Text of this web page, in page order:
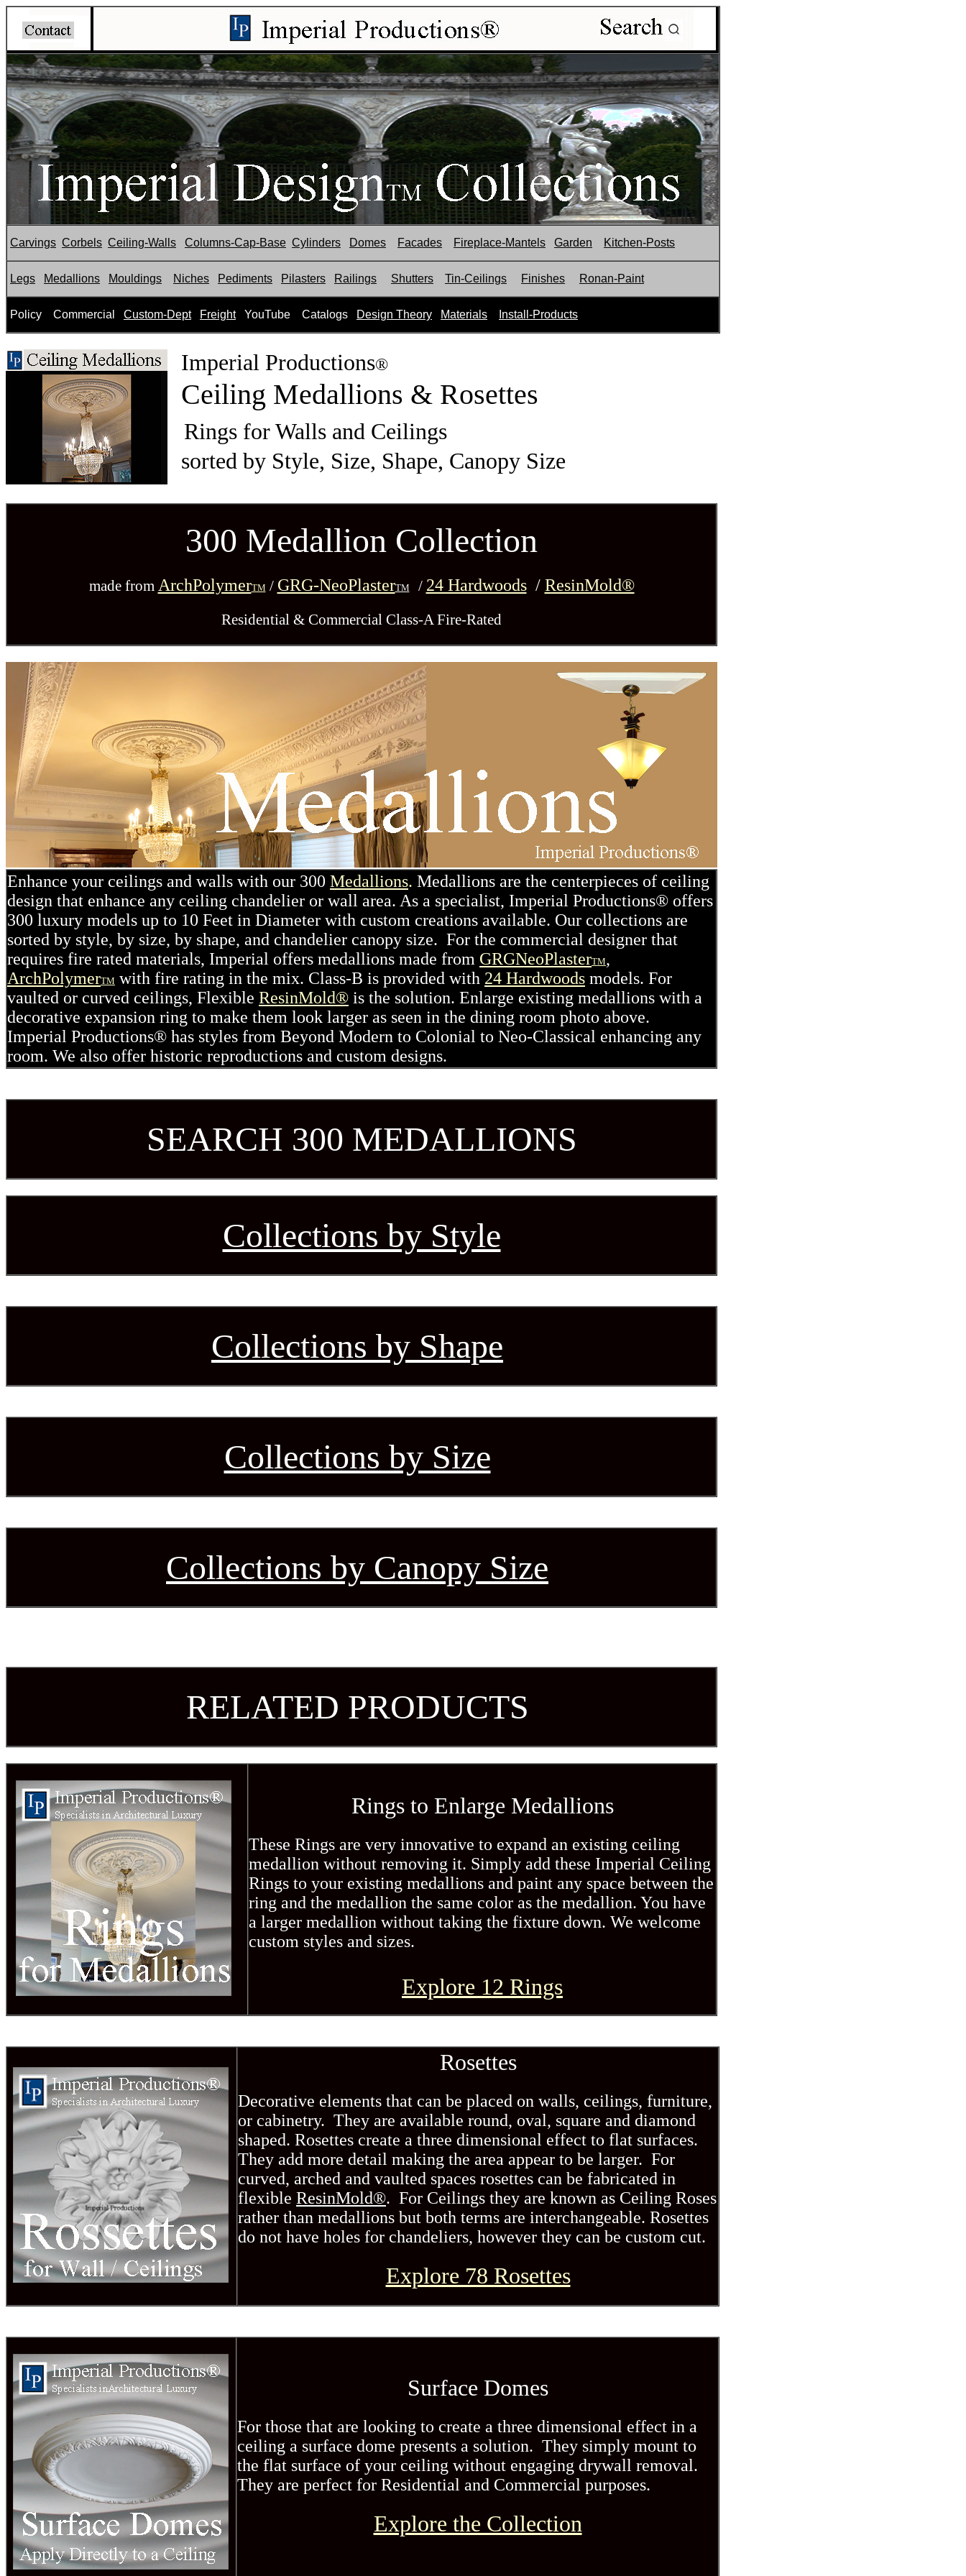
Carvings Corbels Ceiling-Walls Columns-Cap-Base Cylinders Domes Facades Fireplace-Mantels Garden Kitchen-Posts
Legs Medallions Mouldings Niches Pediments Pilasters Railings Shutters Tin-Ceilings Finishes Ronan-Paint
Policy Commercial Custom-Dept Freight YouTube Catalogs Design Theory Materials Install-Products
Imperial Productions®
Ceiling Medallions & Rosettes
Rings for Walls and Ceilings
sorted by Style, Size, Shape, Canopy Size
300 Medallion Collection
made from ArchPolymerTM / GRG-NeoPlasterTM / 24 Hardwoods/ ResinMold®
Residential & Commercial Class-A Fire-Rated
Enhance your ceilings and walls with our 300 Medallions. Medallions are the centerpieces of ceiling
design that enhance any ceiling chandelier or wall area. As a specialist, Imperial Productions® offers
300 luxury models up to 10 Feet in Diameter with custom creations available. Our collections are
sorted by style, by size, by shape, and chandelier canopy size. For the commercial designer that
requires fire rated materials, Imperial offers medallions made from GRGNeoPlasterTM,
ArchPolymerTM with fire rating in the mix. Class-B is provided with 24 Hardwoods models. For
vaulted or curved ceilings, Flexible ResinMold® is the solution. Enlarge existing medallions with a
decorative expansion ring to make them look larger as seen in the dining room photo above.
Imperial Productions® has styles from Beyond Modern to Colonial to Neo-Classical enhancing any
room. We also offer historic reproductions and custom designs.
SEARCH 300 MEDALLIONS
Collections by Style
Collections by Shape
Collections by Size
Collections by Canopy Size
RELATED PRODUCTS
Rings to Enlarge Medallions
These Rings are very innovative to expand an existing ceiling
medallion without removing it. Simply add these Imperial Ceiling
Rings to your existing medallions and paint any space between the
ring and the medallion the same color as the medallion. You have
a larger medallion without taking the fixture down. We welcome
custom styles and sizes.
Explore 12 Rings
Rosettes
Decorative elements that can be placed on walls, ceilings, furniture,
or cabinetry. They are available round, oval, square and diamond
shaped. Rosettes create a three dimensional effect to flat surfaces.
They add more detail making the area appear to be larger. For
curved, arched and vaulted spaces rosettes can be fabricated in
flexible ResinMold®. For Ceilings they are known as Ceiling Roses
rather than medallions but both terms are interchangeable. Rosettes
do not have holes for chandeliers, however they can be custom cut.
Explore 78 Rosettes
Surface Domes
For those that are looking to create a three dimensional effect in a
ceiling a surface dome presents a solution. They simply mount to
the flat surface of your ceiling without engaging drywall removal.
They are perfect for Residential and Commercial purposes.
Explore the Collection